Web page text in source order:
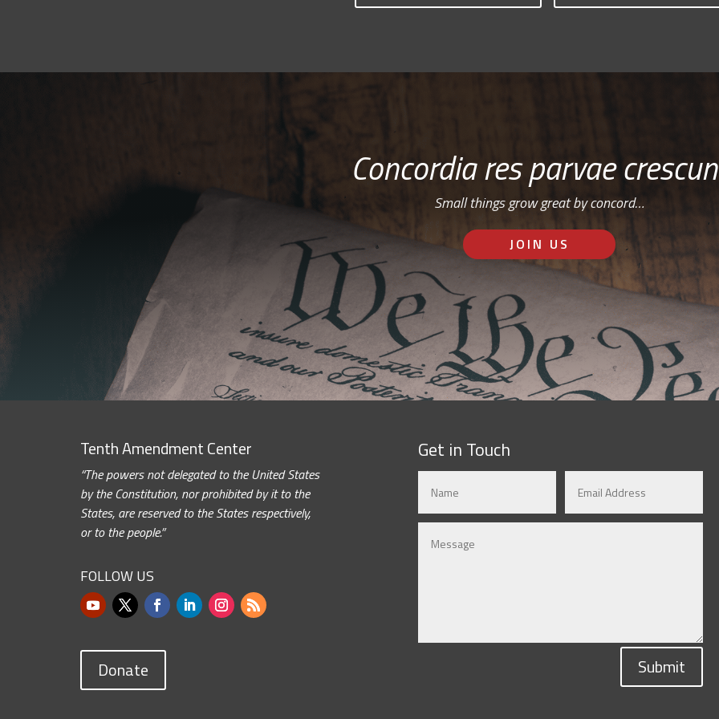
Concordia res parvae
Small things grow great by concord…
JOIN US
Tenth Amendment Center
“The powers not delegated to the United States
by the Constitution, nor prohibited by it to the
States, are reserved to the States respectively,
or to the people.”
FOLLOW US
Donate
Get in Touch
Submit